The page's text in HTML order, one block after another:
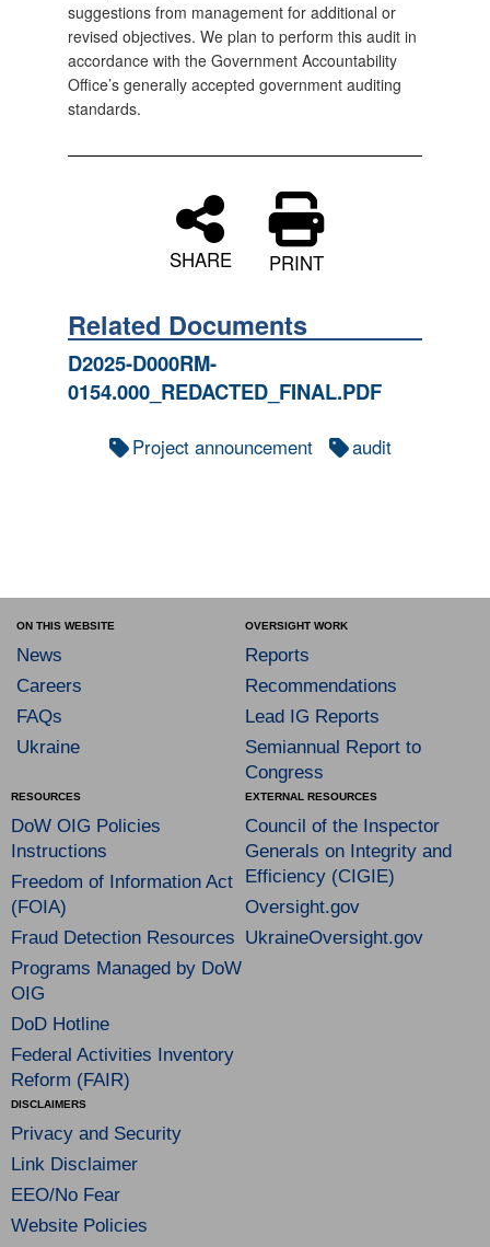
suggestions from management for additional or
revised objectives. We plan to perform this audit in
accordance with the Government Accountability
Office’s generally accepted government auditing
standards.
SHARE PRINT
Related Documents
D2025-D000RM-
0154.000_REDACTED_FINAL.PDF
Project announcement audit
ON THIS WEBSITE
News
Careers
FAQs
Ukraine
OVERSIGHT WORK
Reports
Recommendations
Lead IG Reports
Semiannual Report to
Congress
RESOURCES
DoW OIG Policies
Instructions
Freedom of Information Act
(FOIA)
Fraud Detection Resources
Programs Managed by DoW
OIG
DoD Hotline
Federal Activities Inventory
Reform (FAIR)
EXTERNAL RESOURCES
Council of the Inspector
Generals on Integrity and
Efficiency (CIGIE)
Oversight.gov
UkraineOversight.gov
DISCLAIMERS
Privacy and Security
Link Disclaimer
EEO/No Fear
Website Policies